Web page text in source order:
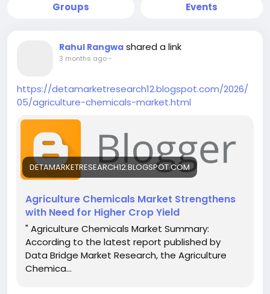
Groups Events
Rahul Rangwa shared a link
3 months ago-
https://detamarketresearch12.blogspot.com/2026/
05/agriculture-chemicals-market.html
DETAMARKETRESEARCH12.BLOGSPOT.COM
Agriculture Chemicals Market Strengthens
with Need for Higher Crop Yield
" Agriculture Chemicals Market Summary:
According to the latest report published by
Data Bridge Market Research, the Agriculture
Chemica...